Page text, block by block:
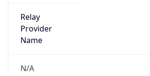
Relay
Provider
Name
N/A